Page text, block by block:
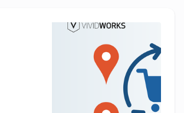
Unterschiedliche Erlebnisse pro